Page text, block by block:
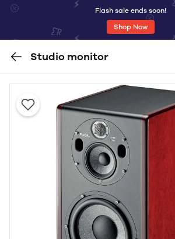
Flash sale ends soon!
Shop Now
Studio monitor